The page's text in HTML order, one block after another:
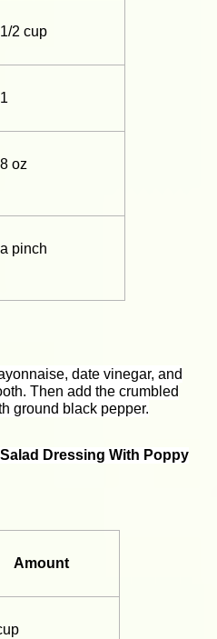
1/2 cup
1
8 oz
a pinch
date vinegar, and
Then add the crumbled
ground black pepper.
Dressing With Poppy
Amount